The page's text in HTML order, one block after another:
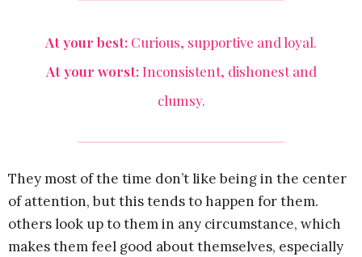
At your best: Curious, supportive and loyal.
At your worst:Inconsistent, dishonest and
clumsy.
They most of the time don’t like being in the center
of attention, but this tends to happen for them.
others look up to them in any circumstance, which
makes them feel good about themselves, especially